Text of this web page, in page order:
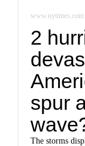
www.nytimes.com
2
spur
The storms